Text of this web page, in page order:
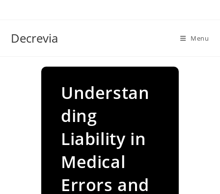
Decrevia Menu
Understan
ding
Liability in
Medical
Errors and